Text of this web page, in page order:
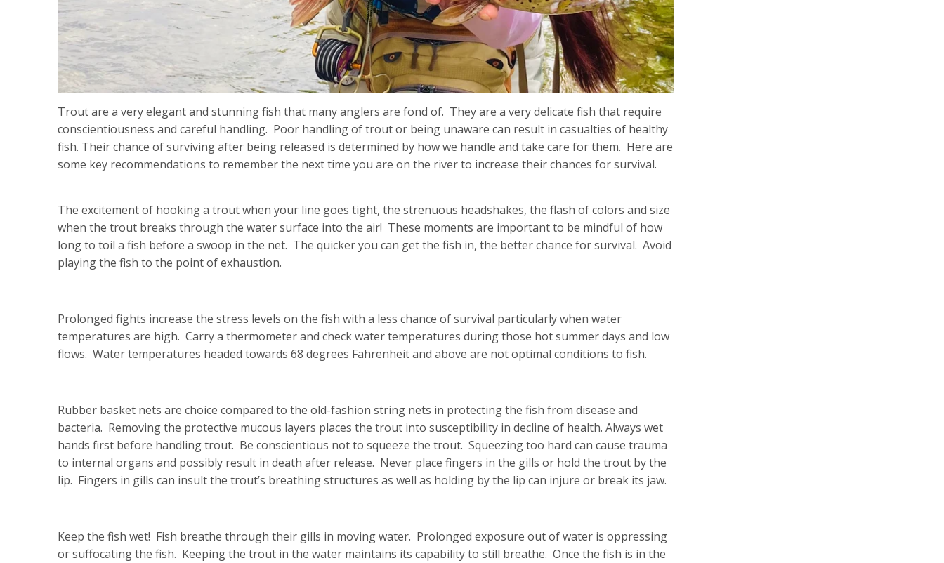
Trout are a very elegant and stunning fish that many anglers are fond of. They are a very delicate fish that require
conscientiousness and careful handling. Poor handling of trout or being unaware can result in casualties of healthy
fish. Their chance of surviving after being released is determined by how we handle and take care for them. Here are
some key recommendations to remember the next time you are on the river to increase their chances for survival.
The excitement of hooking a trout when your line goes tight, the strenuous headshakes, the flash of colors and size
when the trout breaks through the water surface into the air! These moments are important to be mindful of how
long to toil a fish before a swoop in the net. The quicker you can get the fish in, the better chance for survival. Avoid
playing the fish to the point of exhaustion.
Prolonged fights increase the stress levels on the fish with a less chance of survival particularly when water
temperatures are high. Carry a thermometer and check water temperatures during those hot summer days and low
flows. Water temperatures headed towards 68 degrees Fahrenheit and above are not optimal conditions to fish.
Rubber basket nets are choice compared to the old-fashion string nets in protecting the fish from disease and
bacteria. Removing the protective mucous layers places the trout into susceptibility in decline of health. Always wet
hands first before handling trout. Be conscientious not to squeeze the trout. Squeezing too hard can cause trauma
to internal organs and possibly result in death after release. Never place fingers in the gills or hold the trout by the
lip. Fingers in gills can insult the trout’s breathing structures as well as holding by the lip can injure or break its jaw.
Keep the fish wet! Fish breathe through their gills in moving water. Prolonged exposure out of water is oppressing
or suffocating the fish. Keeping the trout in the water maintains its capability to still breathe. Once the fish is in the